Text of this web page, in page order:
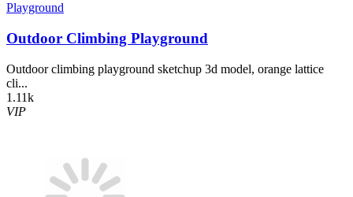
Playground
Outdoor Climbing Playground
Outdoor climbing playground sketchup 3d model, orange lattice
cli...
1.11k
VIP